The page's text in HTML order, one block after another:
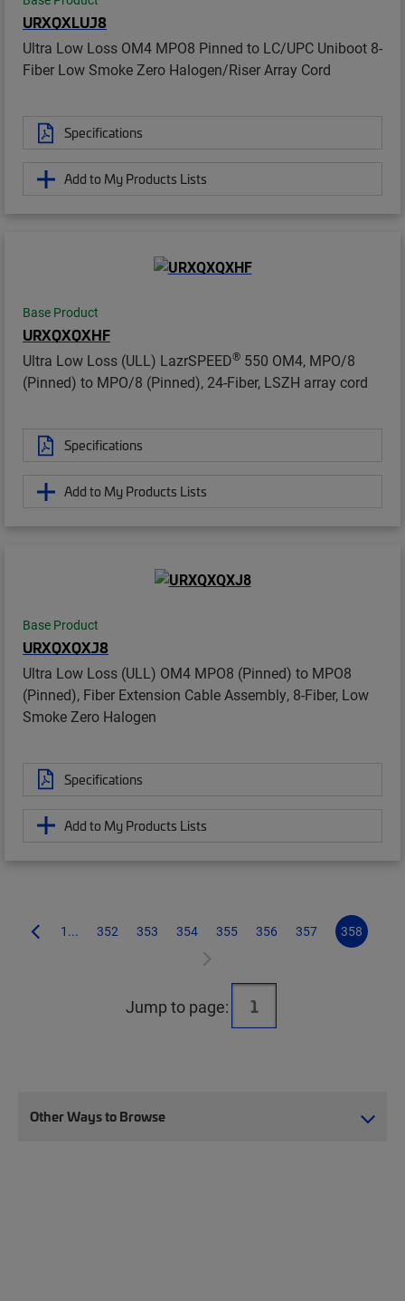
URXQXLUJ8
Ultra Low Loss OM4 MPO8 Pinned to LC/UPC Uniboot 8-
Fiber Low Smoke Zero Halogen/Riser Array Cord
Specifications
Add to My Products Lists
Base Product
URXQXQXHF
Ultra Low Loss (ULL) LazrSPEED® 550 OM4, MPO/8
(Pinned) to MPO/8 (Pinned), 24-Fiber, LSZH array cord
Specifications
Add to My Products Lists
Base Product
URXQXQXJ8
Ultra Low Loss (ULL) OM4 MPO8 (Pinned) to MPO8
(Pinned), Fiber Extension Cable Assembly, 8-Fiber, Low
Smoke Zero Halogen
Specifications
Add to My Products Lists
1... 352 353 354 355 356 357 358
Jump to page:
Other Ways to Browse